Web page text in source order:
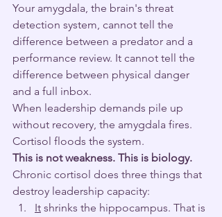
Your amygdala, the brain's threat
detection system, cannot tell the
difference between a predator and a
performance review. It cannot tell the
difference between physical danger
and a full inbox.
When leadership demands pile up
without recovery, the amygdala fires.
Cortisol floods the system.
This is not weakness. This is biology.
Chronic cortisol does three things that
destroy leadership capacity:
It shrinks the hippocampus. That is